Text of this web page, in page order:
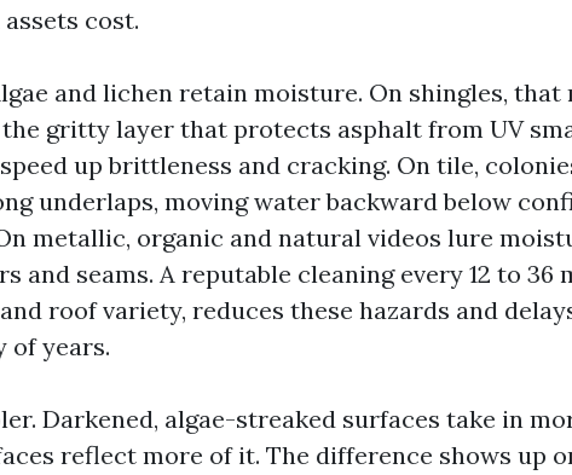
cost.
and lichen retain moisture. On shingles, that
gritty layer that protects asphalt from UV
up brittleness and cracking. On tile,
underlaps, moving water backward below
metallic, organic and natural videos lure
and seams. A reputable cleaning every 12 to 36
roof variety, reduces these hazards and
of years.
Darkened, algae-streaked surfaces take in
reflect more of it. The difference shows up